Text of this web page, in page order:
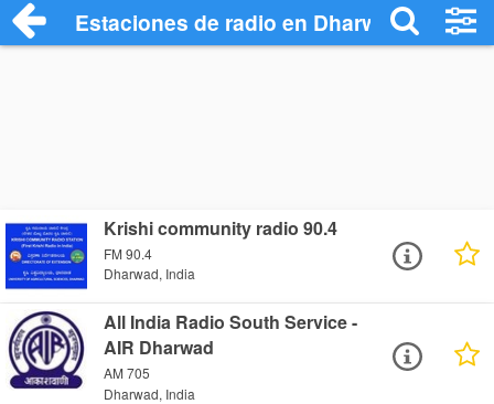
Estaciones de radio en Dharwad -
Krishi community radio 90.4
FM 90.4
Dharwad, India
All India Radio South Service -
AIR Dharwad
AM 705
Dharwad, India